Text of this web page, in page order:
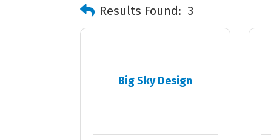
Results Found: 3
Big Sky Design